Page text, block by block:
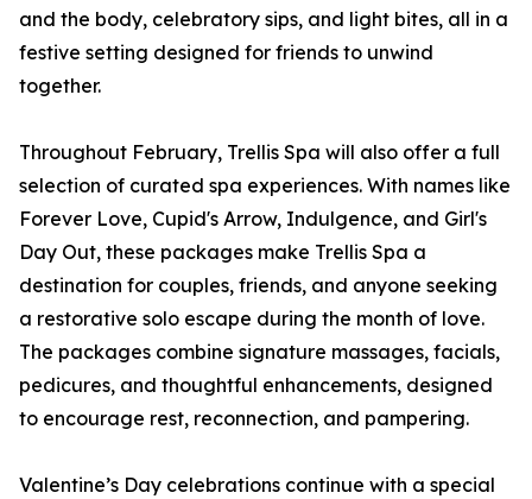
and the body, celebratory sips, and light bites, all in a
festive setting designed for friends to unwind
together.
Throughout February, Trellis Spa will also offer a full
selection of curated spa experiences. With names like
Forever Love, Cupid's Arrow, Indulgence, and Girl's
Day Out, these packages make Trellis Spa a
destination for couples, friends, and anyone seeking
a restorative solo escape during the month of love.
The packages combine signature massages, facials,
pedicures, and thoughtful enhancements, designed
to encourage rest, reconnection, and pampering.
Valentine’s Day celebrations continue with a special